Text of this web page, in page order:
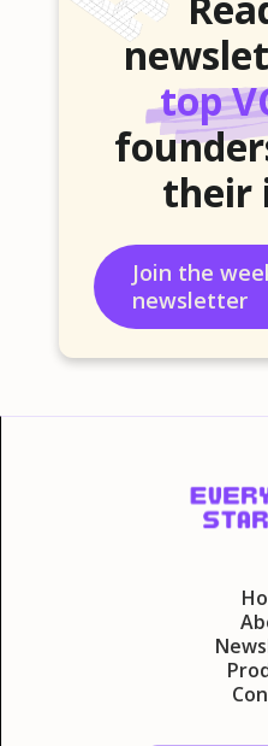
top
their
Join the
newsletter